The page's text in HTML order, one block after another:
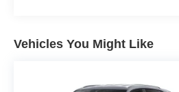
Vehicles You Might Like